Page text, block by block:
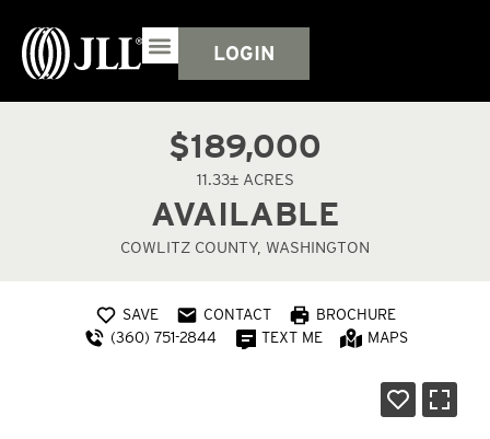
LOGIN
$189,000
11.33± ACRES
AVAILABLE
COWLITZ COUNTY, WASHINGTON
SAVE CONTACT
BROCHURE
(360) 751-2844
TEXT ME MAPS